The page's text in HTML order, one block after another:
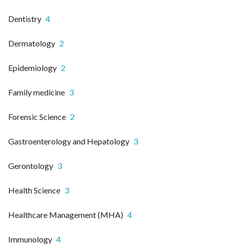
Dentistry 4
Dermatology 2
Epidemiology 2
Family medicine 3
Forensic Science 2
Gastroenterology and Hepatology 3
Gerontology 3
Health Science 3
Healthcare Management (MHA) 4
Immunology 4